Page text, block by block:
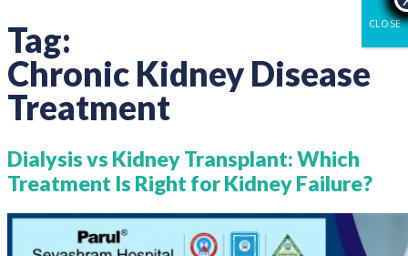
Tag:
Chronic Kidney Disease
Treatment
Dialysis vs Kidney Transplant: Which
Treatment Is Right for Kidney Failure?
CLOSE